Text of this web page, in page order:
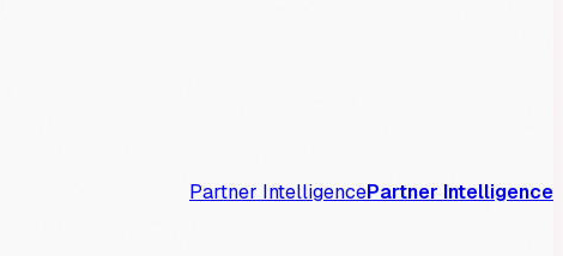
Partner IntelligencePartner Intelligence